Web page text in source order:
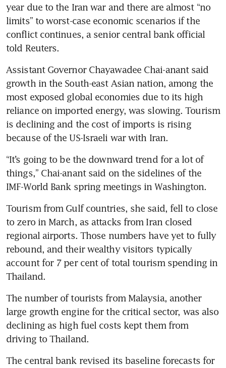
year due to the Iran war and there are almost “no
limits” to worst-case economic scenarios if the
conflict continues, a senior central bank official
told Reuters.
Assistant Governor Chayawadee Chai-anant said
growth in the South-east Asian nation, among the
most exposed global economies due to its high
reliance on imported energy, was slowing. Tourism
is declining and the cost of imports is rising
because of the US-Israeli war with Iran.
“It’s going to be the downward trend for a lot of
things,” Chai-anant said on the sidelines of the
IMF-World Bank spring meetings in Washington.
Tourism from Gulf countries, she said, fell to close
to zero in March, as attacks from Iran closed
regional airports. Those numbers have yet to fully
rebound, and their wealthy visitors typically
account for 7 per cent of total tourism spending in
Thailand.
The number of tourists from Malaysia, another
large growth engine for the critical sector, was also
declining as high fuel costs kept them from
driving to Thailand.
The central bank revised its baseline forecasts for